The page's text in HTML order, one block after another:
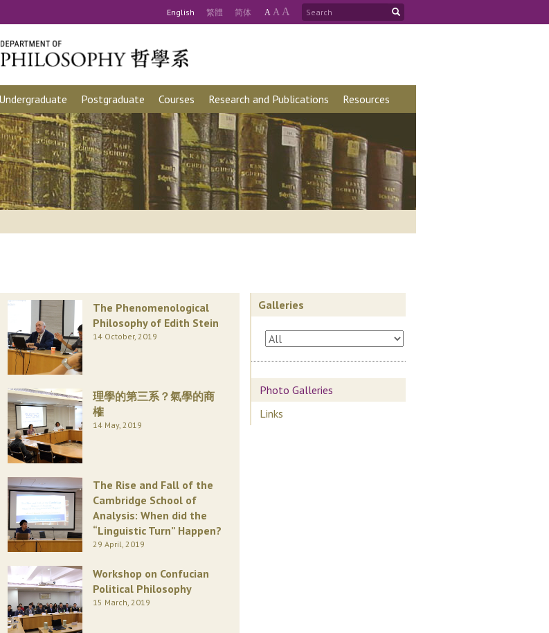
English 繁體 简体 A A A
Undergraduate Postgraduate Courses Research and Publications Resources
The Phenomenological
Philosophy of Edith Stein
14 October, 2019
理學的第三系？氣學的商
榷
14 May, 2019
The Rise and Fall of the
Cambridge School of
Analysis: When did the
“Linguistic Turn” Happen?
29 April, 2019
Workshop on Confucian
Political Philosophy
15 March, 2019
Galleries
Photo Galleries
Links